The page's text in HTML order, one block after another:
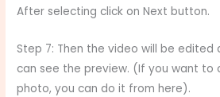
After selecting click on Next button.
Step 7: Then the video will be edited
can see the preview. (If you want to
photo, you can do it from here).